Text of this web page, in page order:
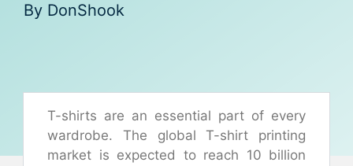
By DonShook
T-shirts are an essential part of every
wardrobe. The global T-shirt printing
market is expected to reach 10 billion